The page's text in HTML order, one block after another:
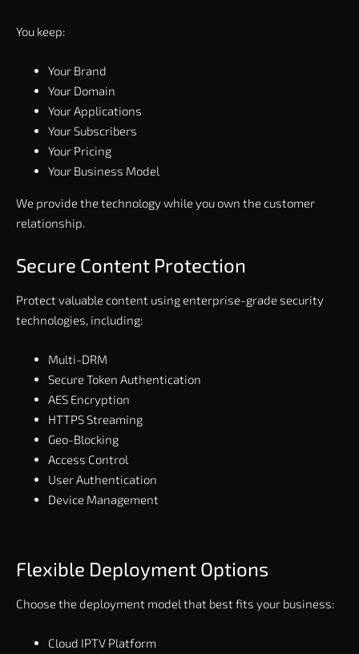
You keep:
Your Brand
Your Domain
Your Applications
Your Subscribers
Your Pricing
Your Business Model
We provide the technology while you own the customer
relationship.
Secure Content Protection
Protect valuable content using enterprise-grade security
technologies, including:
Multi-DRM
Secure Token Authentication
AES Encryption
HTTPS Streaming
Geo-Blocking
Access Control
User Authentication
Device Management
Flexible Deployment Options
Choose the deployment model that best fits your business:
Cloud IPTV Platform